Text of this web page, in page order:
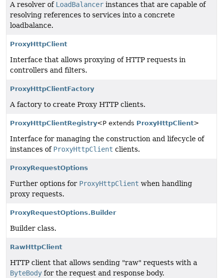
A resolver of LoadBalancer instances that are capable of
resolving references to services into a concrete
loadbalance.
ProxyHttpClient
Interface that allows proxying of HTTP requests in
controllers and filters.
ProxyHttpClientFactory
A factory to create Proxy HTTP clients.
ProxyHttpClientRegistry<P extends ProxyHttpClient>
Interface for managing the construction and lifecycle of
instances of ProxyHttpClient clients.
ProxyRequestOptions
Further options for ProxyHttpClient when handling
proxy requests.
ProxyRequestOptions.Builder
Builder class.
RawHttpClient
HTTP client that allows sending "raw" requests with a
ByteBody for the request and response body.